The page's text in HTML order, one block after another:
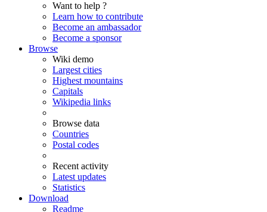
Want to help ?
Learn how to contribute
Become an ambassador
Become a sponsor
Browse
Wiki demo
Largest cities
Highest mountains
Capitals
Wikipedia links
Browse data
Countries
Postal codes
Recent activity
Latest updates
Statistics
Download
Readme